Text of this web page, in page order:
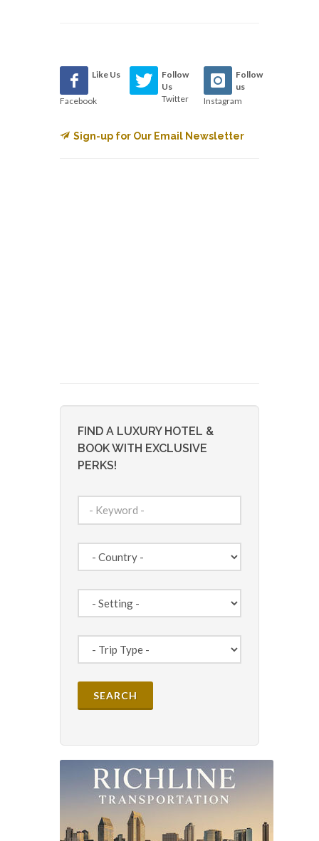
Like Us
Facebook
Follow
Us
Twitter
Follow
us
Instagram
Sign-up for Our Email Newsletter
FIND A LUXURY HOTEL &
BOOK WITH EXCLUSIVE
PERKS!